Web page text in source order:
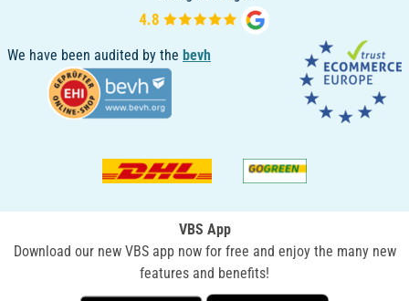
We have been audited by the bevh
VBS App
Download our new VBS app now for free and enjoy the many new
features and benefits!